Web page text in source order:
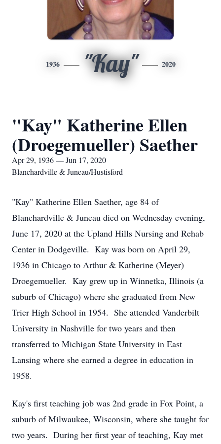
1936 "Kay" 2020
"Kay" Katherine Ellen
(Droegemueller) Saether
Apr 29, 1936 — Jun 17, 2020
Blanchardville & Juneau/Hustisford
"Kay" Katherine Ellen Saether, age 84 of
Blanchardville & Juneau died on Wednesday evening,
June 17, 2020 at the Upland Hills Nursing and Rehab
Center in Dodgeville. Kay was born on April 29,
1936 in Chicago to Arthur & Katherine (Meyer)
Droegemueller. Kay grew up in Winnetka, Illinois (a
suburb of Chicago) where she graduated from New
Trier High School in 1954. She attended Vanderbilt
University in Nashville for two years and then
transferred to Michigan State University in East
Lansing where she earned a degree in education in
1958.
Kay's first teaching job was 2nd grade in Fox Point, a
suburb of Milwaukee, Wisconsin, where she taught for
two years. During her first year of teaching, Kay met